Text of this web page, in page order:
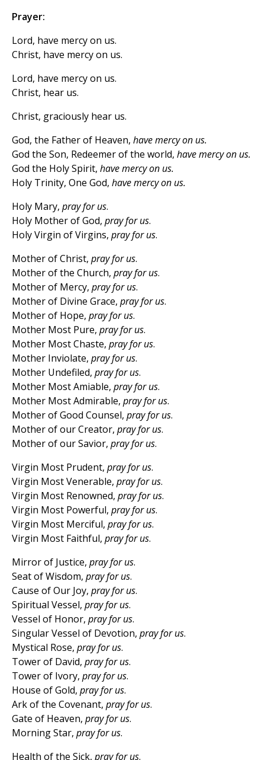
Prayer:
Lord, have mercy on us.
Christ, have mercy on us.
Lord, have mercy on us.
Christ, hear us.
Christ, graciously hear us.
God, the Father of Heaven, have mercy on us.
God the Son, Redeemer of the world, have mercy on us.
God the Holy Spirit, have mercy on us.
Holy Trinity, One God, have mercy on us.
Holy Mary, pray for us.
Holy Mother of God, pray for us.
Holy Virgin of Virgins, pray for us.
Mother of Christ, pray for us.
Mother of the Church, pray for us.
Mother of Mercy, pray for us.
Mother of Divine Grace, pray for us.
Mother of Hope, pray for us.
Mother Most Pure, pray for us.
Mother Most Chaste, pray for us.
Mother Inviolate, pray for us.
Mother Undefiled, pray for us.
Mother Most Amiable, pray for us.
Mother Most Admirable, pray for us.
Mother of Good Counsel, pray for us.
Mother of our Creator, pray for us.
Mother of our Savior, pray for us.
Virgin Most Prudent, pray for us.
Virgin Most Venerable, pray for us.
Virgin Most Renowned, pray for us.
Virgin Most Powerful, pray for us.
Virgin Most Merciful, pray for us.
Virgin Most Faithful, pray for us.
Mirror of Justice, pray for us.
Seat of Wisdom, pray for us.
Cause of Our Joy, pray for us.
Spiritual Vessel, pray for us.
Vessel of Honor, pray for us.
Singular Vessel of Devotion, pray for us.
Mystical Rose, pray for us.
Tower of David, pray for us.
Tower of Ivory, pray for us.
House of Gold, pray for us.
Ark of the Covenant, pray for us.
Gate of Heaven, pray for us.
Morning Star, pray for us.
Health of the Sick, pray for us.